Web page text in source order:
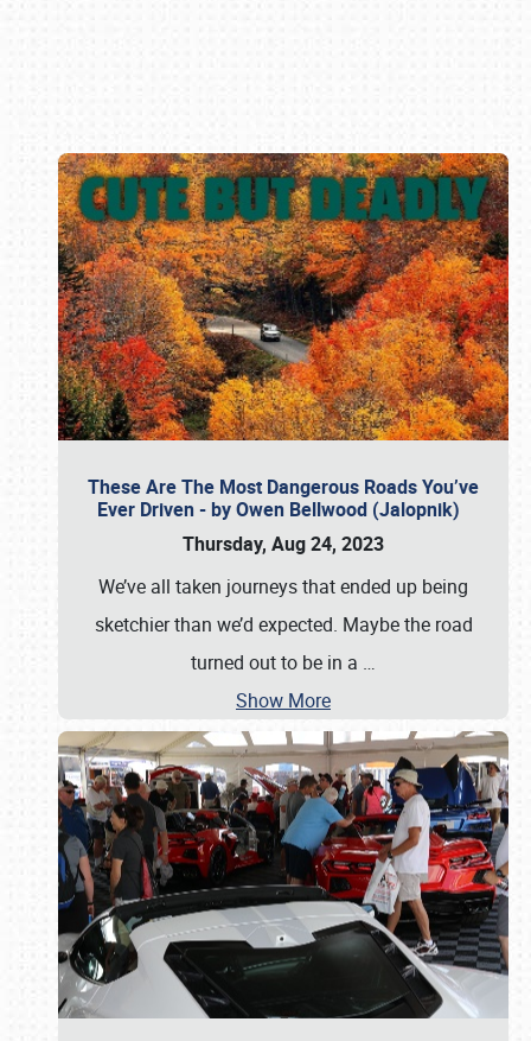
These Are The Most Dangerous Roads You’ve
Ever Driven - by Owen Bellwood (Jalopnik)
Thursday, Aug 24, 2023
We’ve all taken journeys that ended up being
sketchier than we’d expected. Maybe the road
turned out to be in a …
Show More
Book online or call (800) 216-1876